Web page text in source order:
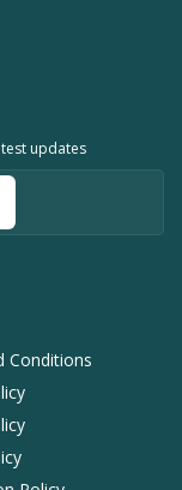
Conditions
updates